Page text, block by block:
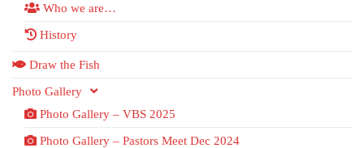
Who we are…
History
Draw the Fish
Photo Gallery
Photo Gallery – VBS 2025
Photo Gallery – Pastors Meet Dec 2024